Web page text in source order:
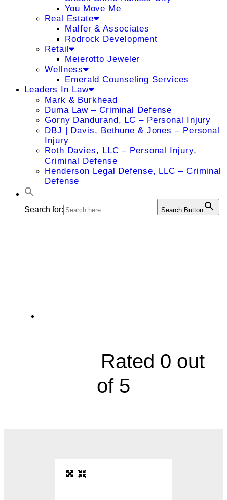
You Move Me
Real Estate
Malfer & Associates
Rodrock Development
Retail
Meierotto Jeweler
Wellness
Emerald Counseling Services
Leaders In Law
Mark & Burkhead
Duma Law – Criminal Defense
Gorny Dandurand, LC – Personal Injury
DBJ | Davis, Bethune & Jones – Personal
Injury
Roth Davies, LLC – Personal Injury,
Criminal Defense
Henderson Legal Defense, LLC – Criminal
Defense
Search for: Search Button
Rated 0 out
of 5